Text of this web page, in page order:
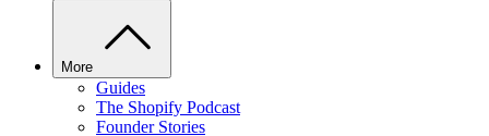
More
Guides
The Shopify Podcast
Founder Stories